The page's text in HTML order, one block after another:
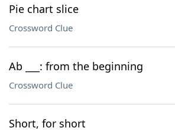
Pie chart slice
Crossword Clue
Ab ___: from the beginning
Crossword Clue
Short, for short